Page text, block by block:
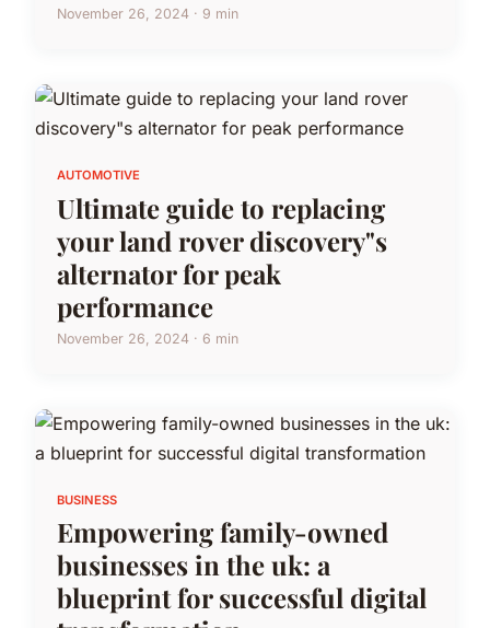
November 26, 2024 · 9 min
AUTOMOTIVE
Ultimate guide to replacing
your land rover discovery"s
alternator for peak
performance
November 26, 2024 · 6 min
BUSINESS
Empowering family-owned
businesses in the uk: a
blueprint for successful digital